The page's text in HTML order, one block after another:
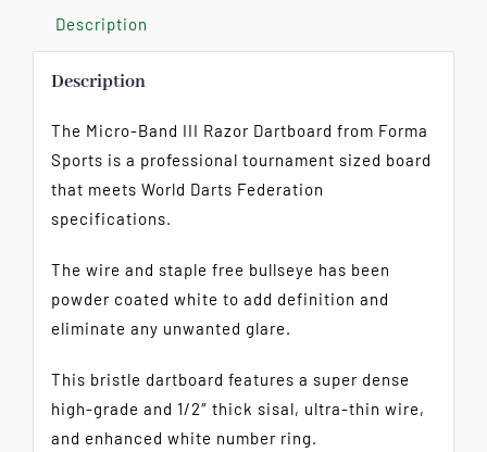
Description
Description
The Micro-Band III Razor Dartboard from Forma
Sports is a professional tournament sized board
that meets World Darts Federation
specifications.
The wire and staple free bullseye has been
powder coated white to add definition and
eliminate any unwanted glare.
This bristle dartboard features a super dense
high-grade and 1/2″ thick sisal, ultra-thin wire,
and enhanced white number ring.